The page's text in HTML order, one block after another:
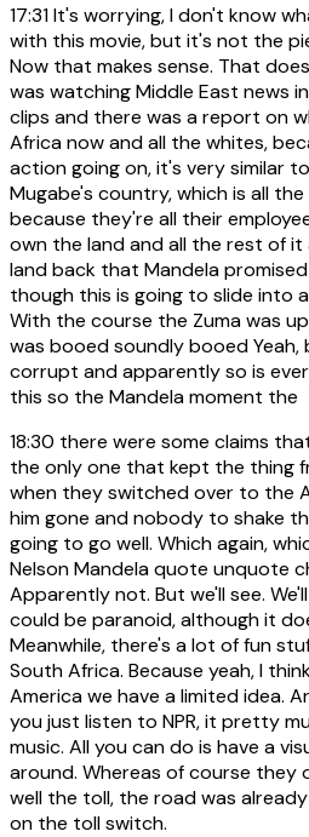
17:31It's worrying, I don't know
with this movie, but it's not the
Now that makes sense. That
was watching Middle East news
clips and there was a report on
Africa now and all the whites,
action going on, it's very similar
Mugabe's country, which is all
because they're all their
own the land and all the rest of
land back that Mandela
though this is going to slide into
With the course the Zuma was
was booed soundly booed
corrupt and apparently so is
this so the Mandela moment the
18:30 there were some claims
the only one that kept the thing
when they switched over to the
him gone and nobody to shake
going to go well. Which again,
Nelson Mandela quote unquote
Apparently not. But we'll see.
could be paranoid, although it
Meanwhile, there's a lot of fun
South Africa. Because yeah, I
America we have a limited idea.
you just listen to NPR, it pretty
music. All you can do is have a
around. Whereas of course they
well the toll, the road was
on the toll switch.